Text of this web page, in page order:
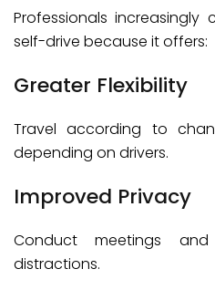
Professionals
self-drive because it offers:
Greater Flexibility
Travel according to
depending on drivers.
Improved Privacy
Conduct meetings
distractions.